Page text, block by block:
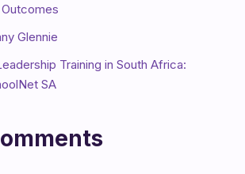
Glennie
Training in South Africa:
SA